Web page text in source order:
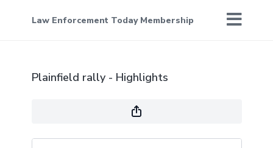
Law Enforcement Today Membership
Plainfield rally - Highlights